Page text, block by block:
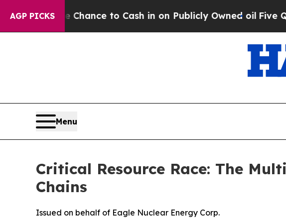
AGP PICKSto Cash in on Publicly Owned oilFive Questions the
Menu
Critical Resource Race: The
Chains
Issued on behalf of Eagle Nuclear Energy Corp.